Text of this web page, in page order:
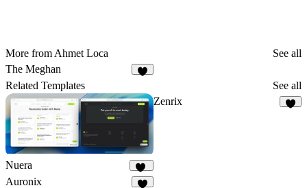
More from Ahmet Loca
See all
The Meghan
Related Templates See all
Nuera
11
Zenrix
Auronix